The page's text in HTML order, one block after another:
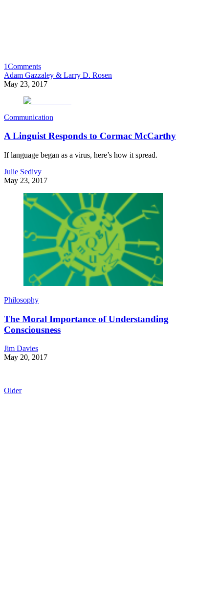
1Comments
Adam Gazzaley & Larry D. Rosen
May 23, 2017
Communication
A Linguist Responds to Cormac McCarthy
If language began as a virus, here’s how it spread.
Julie Sedivy
May 23, 2017
Philosophy
The Moral Importance of Understanding
Consciousness
Jim Davies
May 20, 2017
Older